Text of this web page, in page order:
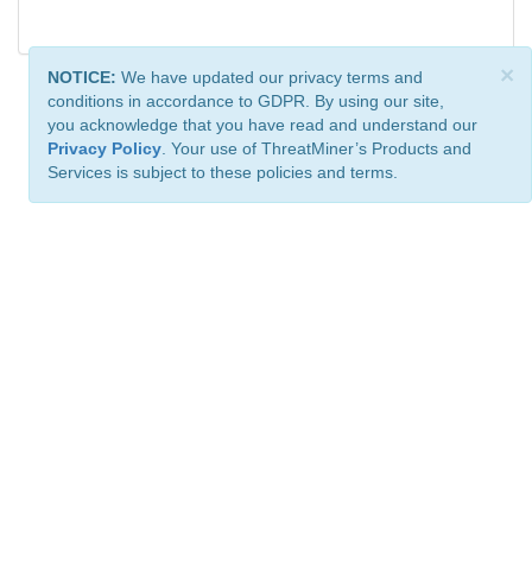
×
NOTICE: We have updated our privacy terms and
conditions in accordance to GDPR. By using our site,
you acknowledge that you have read and understand our
Privacy Policy . Your use of ThreatMiner’s Products and
Services is subject to these policies and terms.